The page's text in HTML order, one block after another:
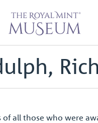
Home Waterloo Medal
of all those who were